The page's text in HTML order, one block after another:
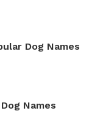
Dog Names
Names